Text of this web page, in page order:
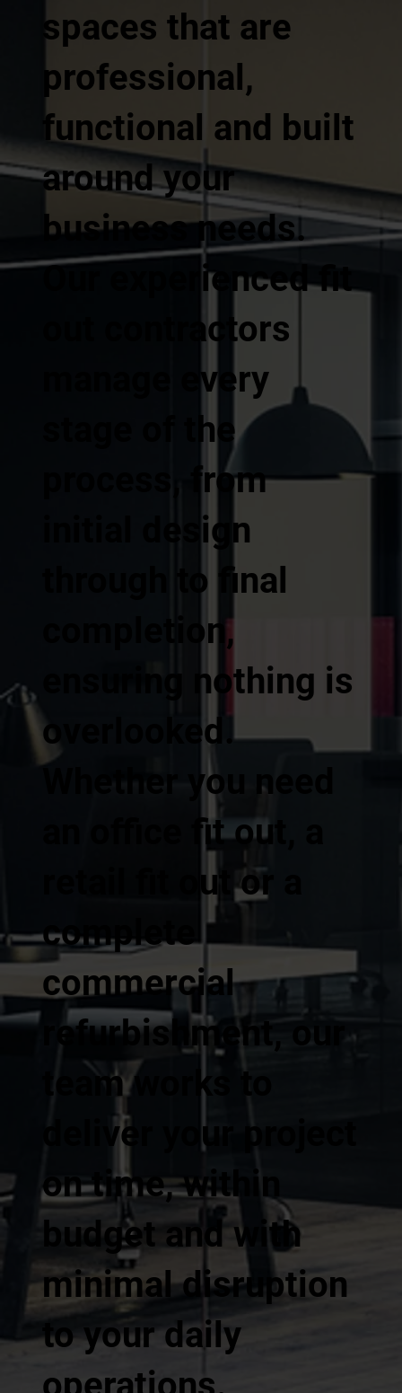
spaces that are
professional,
functional and built
around your
business needs.
Our experienced fit
out contractors
manage every
stage of the
process, from
initial design
through to final
completion,
ensuring nothing is
overlooked.
Whether you need
an office fit out, a
retail fit out or a
complete
commercial
refurbishment, our
team works to
deliver your project
on time, within
budget and with
minimal disruption
to your daily